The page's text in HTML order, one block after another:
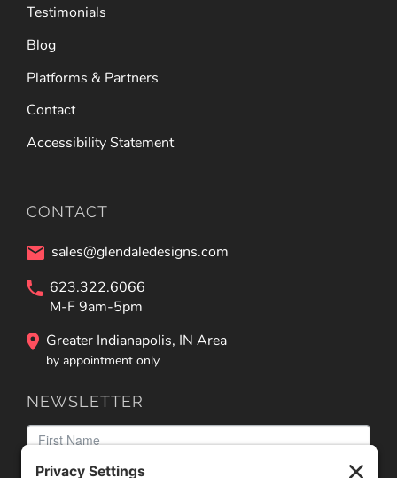
Testimonials
Blog
Platforms & Partners
Contact
Accessibility Statement
CONTACT
sales@glendaledesigns.com
623.322.6066
M-F 9am-5pm
Greater Indianapolis, IN Area
by appointment only
NEWSLETTER